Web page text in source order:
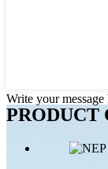
Write your
PRODUCT